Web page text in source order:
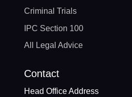
Criminal Trials
IPC Section 100
All Legal Advice
Contact
Head Office Address